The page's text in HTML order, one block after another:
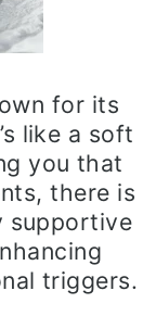
for its
like a soft
you that
there is
supportive
triggers.